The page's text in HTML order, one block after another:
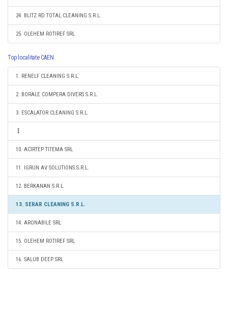
24. BLITZ RD TOTAL CLEANING S.R.L.
25. OLEHEM ROTIREF SRL
Top localitate CAEN
1. RENELF CLEANING S.R.L.
2. BORALE COMPERA DIVERS S.R.L.
3. ESCALATOR CLEANING S.R.L.
10. ACIRTEP TITEMA SRL
11. IGRUN AV SOLUTIONS S.R.L.
12. BERKANAN S.R.L.
13. SERAR CLEANING S.R.L.
14. ARONABILE SRL
15. OLEHEM ROTIREF SRL
16. SALUB DEEP SRL